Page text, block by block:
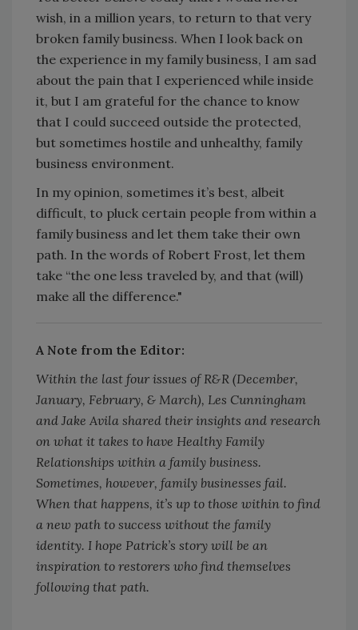
wish, in a million years, to return to that very
broken family business. When I look back on
the experience in my family business, I am sad
about the pain that I experienced while inside
it, but I am grateful for the chance to know
that I could succeed outside the protected,
but sometimes hostile and unhealthy, family
business environment.
In my opinion, sometimes it’s best, albeit
difficult, to pluck certain people from within a
family business and let them take their own
path. In the words of Robert Frost, let them
take “the one less traveled by, and that (will)
make all the difference."
A Note from the Editor:
Within the last four issues of R&R (December,
January, February, & March), Les Cunningham
and Jake Avila shared their insights and research
on what it takes to have Healthy Family
Relationships within a family business.
Sometimes, however, family businesses fail.
When that happens, it’s up to those within to find
a new path to success without the family
identity. I hope Patrick’s story will be an
inspiration to restorers who find themselves
following that path.